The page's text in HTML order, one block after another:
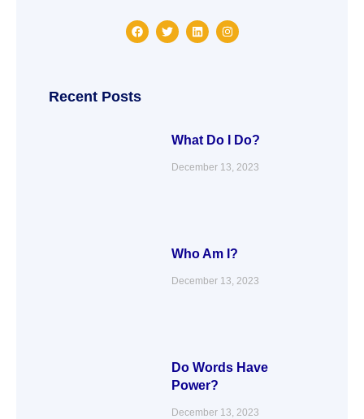
F
a
o
k
T
w
L
i
I
n
Recent Posts
What Do I Do?
December 13, 2023
Who Am I?
December 13, 2023
Do Words Have
Power?
December 13, 2023